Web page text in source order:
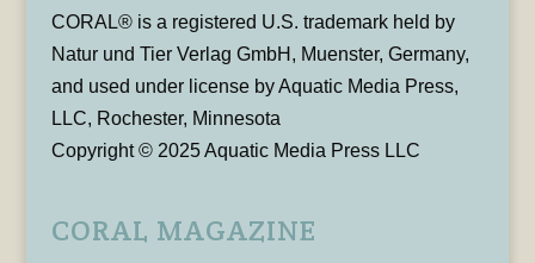
CORAL® is a registered U.S. trademark held by
Natur und Tier Verlag GmbH, Muenster, Germany,
and used under license by Aquatic Media Press,
LLC, Rochester, Minnesota
Copyright © 2025 Aquatic Media Press LLC
CORAL MAGAZINE